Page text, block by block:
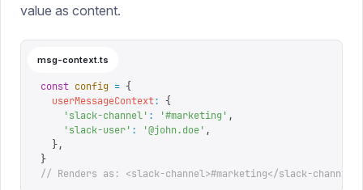
value as content.
msg-context.ts
const config = {
  userMessageContext
:
{
    '
slack-channel' : '#marketing ' ,
    '
slack-user' : '@john.doe' ,
  },
}
// Renders as: <slack-channel>#marketing</slack-channel>